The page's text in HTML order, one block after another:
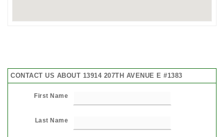
CONTACT US ABOUT 13914 207TH AVENUE E #1383
First Name
Last Name